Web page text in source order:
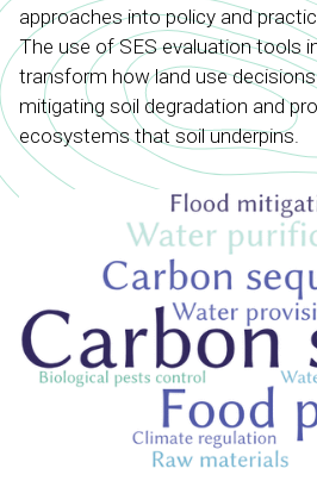
approaches into policy and
The use of SES evaluation tools
transform how land use
mitigating soil degradation and
ecosystems that soil underpins.